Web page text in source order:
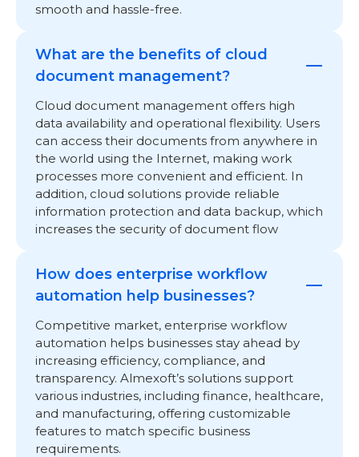
smooth and hassle-free.
What are the benefits of cloud
document management?
Cloud document management offers high
data availability and operational flexibility. Users
can access their documents from anywhere in
the world using the Internet, making work
processes more convenient and efficient. In
addition, cloud solutions provide reliable
information protection and data backup, which
increases the security of document flow
How does enterprise workflow
automation help businesses?
Competitive market, enterprise workflow
automation helps businesses stay ahead by
increasing efficiency, compliance, and
transparency. Almexoft’s solutions support
various industries, including finance, healthcare,
and manufacturing, offering customizable
features to match specific business
requirements.